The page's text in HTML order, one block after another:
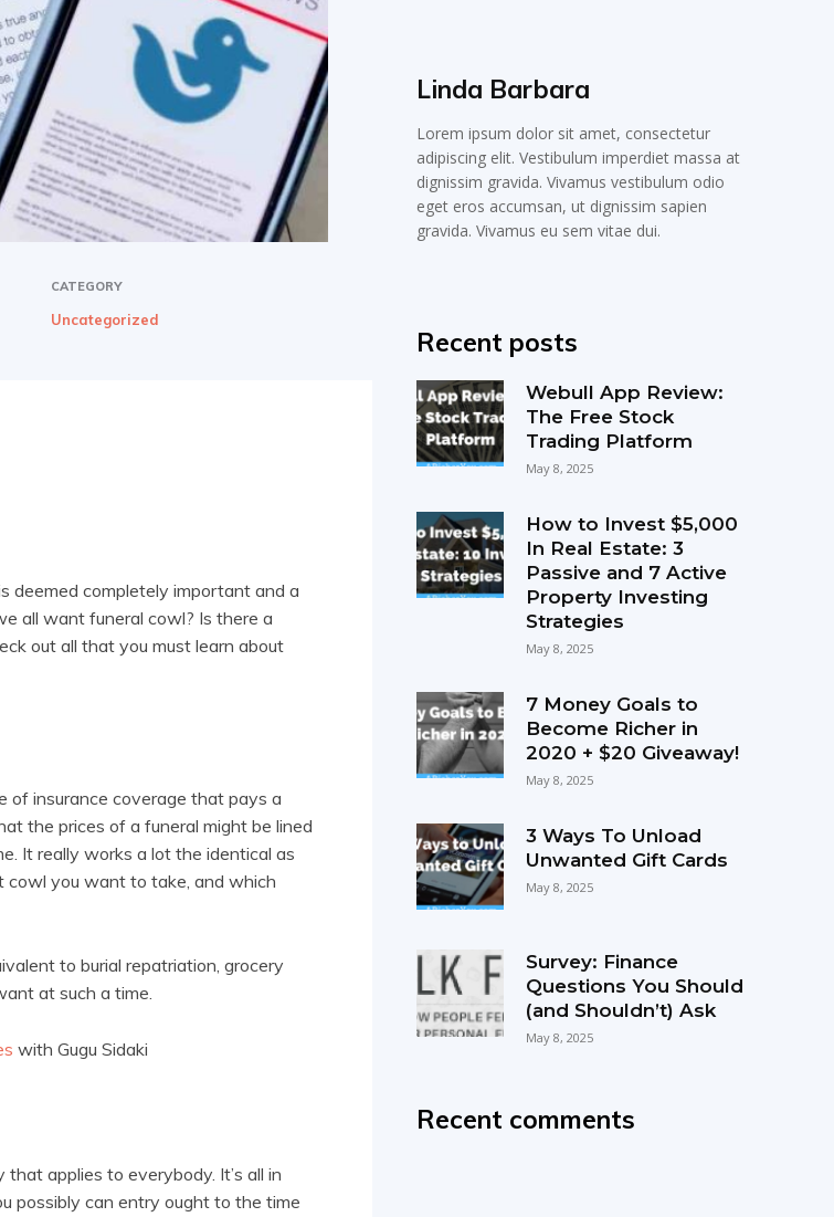
CATEGORY
Uncategorized
deemed completely important and a
all want funeral cowl? Is there a
out all that you must learn about
of insurance coverage that pays a
the prices of a funeral might be lined
It really works a lot the identical as
cowl you want to take, and which
to burial repatriation, grocery
at such a time.
with Gugu Sidaki
applies to everybody. It’s all in
possibly can entry ought to the time
Linda Barbara
Lorem ipsum dolor sit amet, consectetur
adipiscing elit. Vestibulum imperdiet massa at
dignissim gravida. Vivamus vestibulum odio
eget eros accumsan, ut dignissim sapien
gravida. Vivamus eu sem vitae dui.
Recent posts
Webull App Review:
The Free Stock
Trading Platform
May 8, 2025
How to Invest $5,000
In Real Estate: 3
Passive and 7 Active
Property Investing
Strategies
May 8, 2025
7 Money Goals to
Become Richer in
2020 + $20 Giveaway!
May 8, 2025
3 Ways To Unload
Unwanted Gift Cards
May 8, 2025
Survey: Finance
Questions You Should
(and Shouldn’t) Ask
May 8, 2025
Recent comments